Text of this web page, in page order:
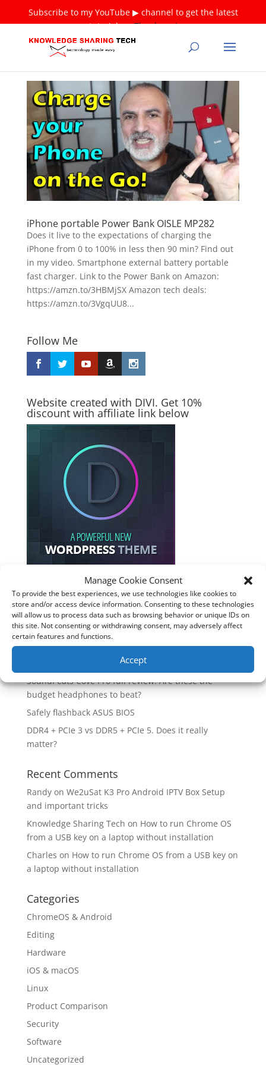
Subscribe to my YouTube ▶ channel to get the latest
tutorials ❤Thank you!
Manage Cookie Consent
To provide the best experiences, we use technologies like cookies to
store and/or access device information. Consenting to these technologies
will allow us to process data such as browsing behavior or unique IDs on
this site. Not consenting or withdrawing consent, may adversely affect
certain features and functions.
Accept
iPhone portable Power Bank OISLE MP282
Does it live to the expectations of charging the
iPhone from 0 to 100% in less then 90 min? Find out
in my video. Smartphone external battery portable
fast charger. Link to the Power Bank on Amazon:
https://amzn.to/3HBMjSX Amazon tech deals:
https://amzn.to/3VgqUU8...
Follow Me
Website created with DIVI. Get 10%
discount with affiliate link below
Recent Posts
How good is the Corsair Frame 4500X RS-R ARGB PC
Case?
Are you unlocking the full potential of your
Soundcore Space 2 headphones? 🎧
SoundPeats Cove Pro full review. Are these the
budget headphones to beat?
Safely flashback ASUS BIOS
DDR4 + PCIe 3 vs DDR5 + PCIe 5. Does it really
matter?
Recent Comments
Randyon We2uSat K3 Pro Android IPTV Box Setup
and important tricks
Knowledge Sharing Tech on How to run Chrome OS
from a USB key on a laptop without installation
Charles on How to run Chrome OS from a USB key on
a laptop without installation
Categories
ChromeOS & Android
Editing
Hardware
iOS & macOS
Linux
Product Comparison
Security
Software
Uncategorized